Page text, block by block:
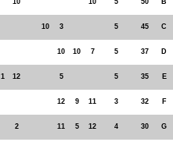
10 10 5 50 B
10 3 5 45 C
10 10 7 5 37 D
1 12 5 5 35 E
12 9 11 3 32 F
2 11 5 12 4 30 G